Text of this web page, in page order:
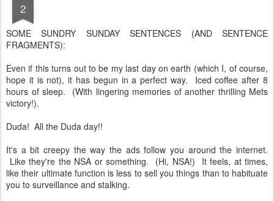
2
SOME SUNDRY SUNDAY SENTENCES (AND SENTENCE
FRAGMENTS):
Even if this turns out to be my last day on earth (which I, of course,
hope it is not), it has begun in a perfect way. Iced coffee after 8
hours of sleep. (With lingering memories of another thrilling Mets
victory!).
Duda! All the Duda day!!
It's a bit creepy the way the ads follow you around the internet.
Like they're the NSA or something. (Hi, NSA!) It feels, at times,
like their ultimate function is less to sell you things than to habituate
you to surveillance and stalking.